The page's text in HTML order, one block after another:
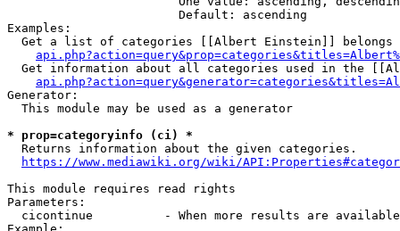
                        Default: ascending
Examples:
Get a list of categories [[Albert Einstein]] belongs
Get information about all categories used in the
Generator:
  This module may be used as a generator
* prop=categoryinfo (ci) *
  Returns information about the given categories.
https://www.mediawiki.org/wiki/
This module requires read rights
Parameters:
cicontinue          - When more results are